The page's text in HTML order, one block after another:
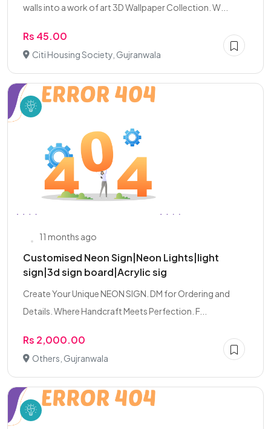
walls into a work of art 3D Wallpaper Collection. W...
Rs 45.00
Citi Housing Society, Gujranwala
11 months ago
Customised Neon Sign|Neon Lights|light
sign|3d sign board|Acrylic sig
Create Your Unique NEON SIGN. DM for Ordering and
Details. Where Handcraft Meets Perfection. F...
Rs 2,000.00
Others, Gujranwala